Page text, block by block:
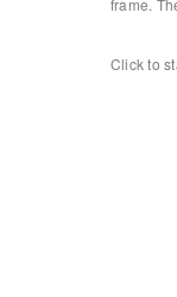
frame.
Click to